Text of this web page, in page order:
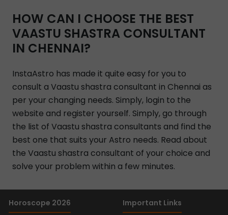
HOW CAN I CHOOSE THE BEST
VAASTU SHASTRA CONSULTANT
IN CHENNAI?
InstaAstro has made it quite easy for you to
consult a Vaastu shastra consultant in Chennai as
per your changing needs. Simply, login to the
website and register yourself. Simply, go through
the list of Vaastu shastra consultants and find the
best one that suits your Astro needs. Read about
the Vaastu shastra consultant of your choice and
solve your problem within a few minutes.
Horoscope 2026 Important Links